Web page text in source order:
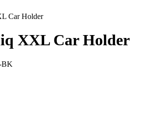
Car Holder
XXL Car Holder